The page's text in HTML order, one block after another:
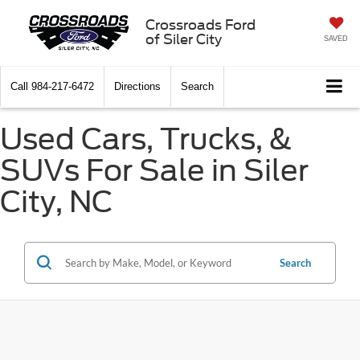
Crossroads Ford
of Siler City
SAVED
Call 984-217-6472 Directions Search
Used Cars, Trucks, &
SUVs For Sale in Siler
City, NC
Search